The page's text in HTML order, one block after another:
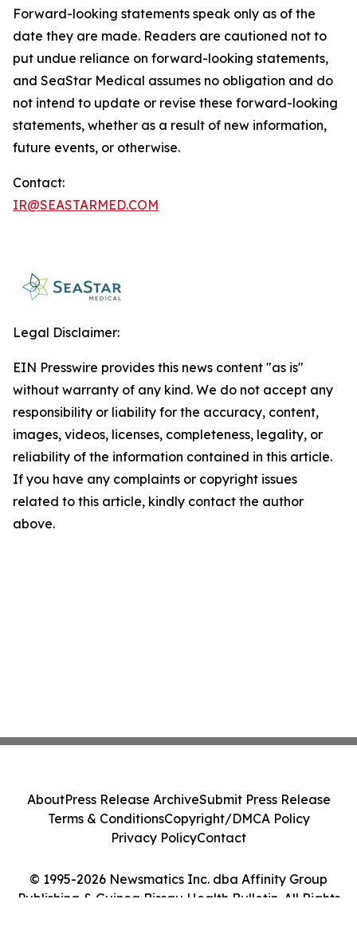
Forward-looking statements speak only as of the
date they are made. Readers are cautioned not to
put undue reliance on forward-looking statements,
and SeaStar Medical assumes no obligation and do
not intend to update or revise these forward-looking
statements, whether as a result of new information,
future events, or otherwise.
Contact:
IR@SEASTARMED.COM
Legal Disclaimer:
EIN Presswire provides this news content "as is"
without warranty of any kind. We do not accept any
responsibility or liability for the accuracy, content,
images, videos, licenses, completeness, legality, or
reliability of the information contained in this article.
If you have any complaints or copyright issues
related to this article, kindly contact the author
above.
© 1995-2026 Newsmatics Inc. dba Affinity Group
Publishing & Guinea Bissau Health Bulletin. All Rights
AboutPress Release ArchiveSubmit Press Release
Terms & ConditionsCopyright/DMCA Policy
Privacy PolicyContact